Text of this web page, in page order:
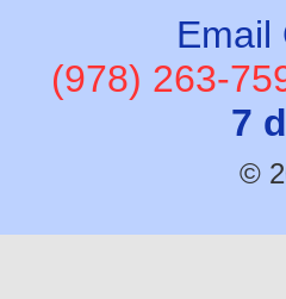
Email
(978) 263-
7
©